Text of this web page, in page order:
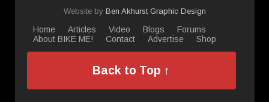
Website by Ben Akhurst Graphic Design
Home Articles Video Blogs
Forums
About BIKE ME!
Contact Advertise Shop
Back to Top ↑